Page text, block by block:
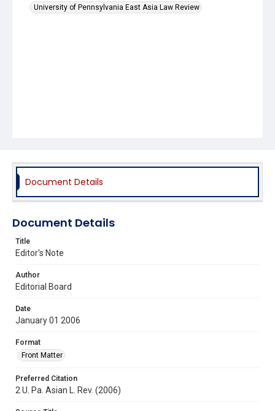
University of Pennsylvania East Asia Law Review
Document Details
Document Details
Title
Editor's Note
Author
Editorial Board
Date
January 01 2006
Format
Front Matter
Preferred Citation
2 U. Pa. Asian L. Rev. (2006)